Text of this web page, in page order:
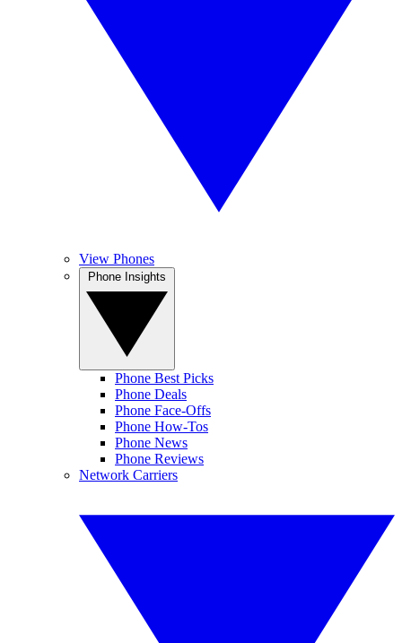
View Phones
Phone Best Picks
Phone Deals
Phone Face-Offs
Phone How-Tos
Phone News
Phone Reviews
Network Carriers